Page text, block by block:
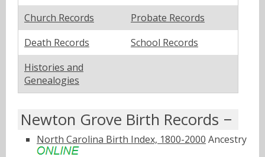
Church Records
Probate Records
Death Records
School Records
Histories and
Genealogies
Newton Grove Birth Records
North Carolina Birth Index, 1800-2000 Ancestry